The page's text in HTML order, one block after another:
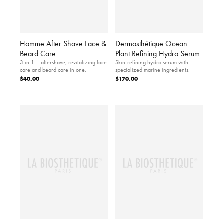
Homme After Shave Face &
Beard Care
3 in 1 – aftershave, revitalizing face
care and beard care in one.
$40.00
Dermosthétique Ocean
Plant Refining Hydro Serum
Skin-refining hydro serum with
specialized marine ingredients.
$170.00